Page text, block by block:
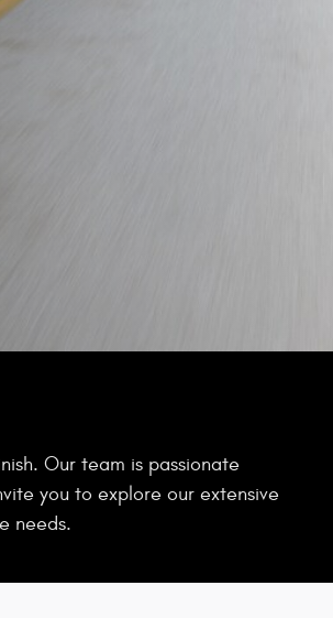
Our team is passionate
you to explore our extensive
needs.